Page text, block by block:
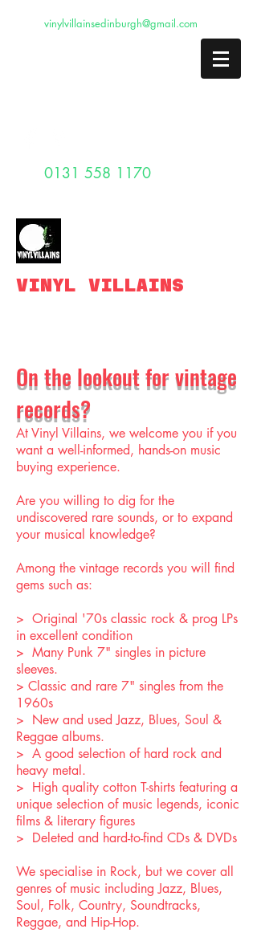
vinylvillainsedinburgh@gmail.com
0131 558 1170
VINYL VILLAINS
On the lookout for vintage
records?
At Vinyl Villains, we welcome you if you
want a well-informed, hands-on music
buying experience.
Are you willing to dig for the
undiscovered rare sounds, or to expand
your musical knowledge?
Among the vintage records you will find
gems such as:
> Original '70s classic rock & prog LPs
in excellent condition
> Many Punk 7" singles in picture
sleeves.
> Classic and rare 7" singles from the
1960s
> New and used Jazz, Blues, Soul &
Reggae albums.
> A good selection of hard rock and
heavy metal.
> High quality cotton T-shirts featuring a
unique selection of music legends, iconic
films & literary figures
> Deleted and hard-to-find CDs & DVDs
We specialise in Rock, but we cover all
genres of music including Jazz, Blues,
Soul, Folk, Country, Soundtracks,
Reggae, and Hip-Hop.